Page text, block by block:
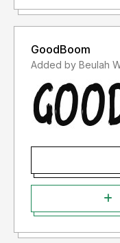
GoodBoom